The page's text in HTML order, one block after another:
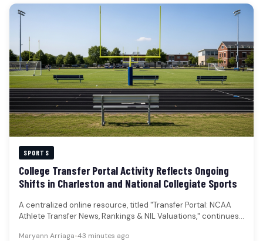
SPORTS
College Transfer Portal Activity Reflects Ongoing
Shifts in Charleston and National Collegiate Sports
A centralized online resource, titled "Transfer Portal: NCAA
Athlete Transfer News, Rankings & NIL Valuations," continues
Maryann Arriaga•43 minutes ago